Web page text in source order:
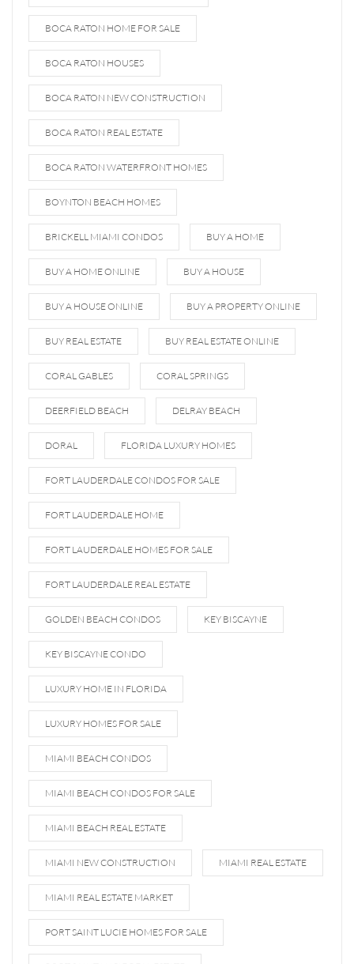
BOCA RATON HOME FOR SALE
BOCA RATON HOUSES
BOCA RATON NEW CONSTRUCTION
BOCA RATON REAL ESTATE
BOCA RATON WATERFRONT HOMES
BOYNTON BEACH HOMES
BRICKELL MIAMI CONDOS BUY A HOME
BUY A HOME ONLINE BUY A HOUSE
BUY A HOUSE ONLINE BUY A PROPERTY ONLINE
BUY REAL ESTATE BUY REAL ESTATE ONLINE
CORAL GABLES CORAL SPRINGS
DEERFIELD BEACH DELRAY BEACH
DORAL FLORIDA LUXURY HOMES
FORT LAUDERDALE CONDOS FOR SALE
FORT LAUDERDALE HOME
FORT LAUDERDALE HOMES FOR SALE
FORT LAUDERDALE REAL ESTATE
GOLDEN BEACH CONDOS KEY BISCAYNE
KEY BISCAYNE CONDO
LUXURY HOME IN FLORIDA
LUXURY HOMES FOR SALE
MIAMI BEACH CONDOS
MIAMI BEACH CONDOS FOR SALE
MIAMI BEACH REAL ESTATE
MIAMI NEW CONSTRUCTION MIAMI REAL ESTATE
MIAMI REAL ESTATE MARKET
PORT SAINT LUCIE HOMES FOR SALE